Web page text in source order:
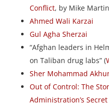
Conflict, by Mike Martin
Ahmed Wali Karzai
Gul Agha Sherzai
“Afghan leaders in
on Taliban drug labs” (
Sher Mohammad
Out of Control: The
Administration’s